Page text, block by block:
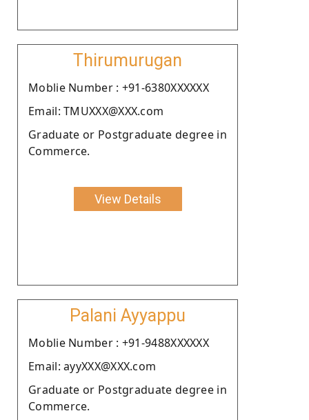
Thirumurugan
Moblie Number : +91-6380XXXXXX
Email: TMUXXX@XXX.com
Graduate or Postgraduate degree in
Commerce.
View Details
Palani Ayyappu
Moblie Number : +91-9488XXXXXX
Email: ayyXXX@XXX.com
Graduate or Postgraduate degree in
Commerce.